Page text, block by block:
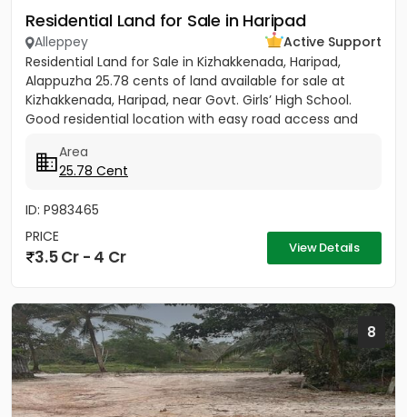
Residential Land for Sale in Haripad
Alleppey
Active Support
Residential Land for Sale in Kizhakkenada, Haripad,
Alappuzha 25.78 cents of land available for sale at
Kizhakkenada, Haripad, near Govt. Girls’ High School.
Good residential location with easy road access and
Area
25.78 Cent
ID: P983465
PRICE
3.5 Cr - 4 Cr View Details
8